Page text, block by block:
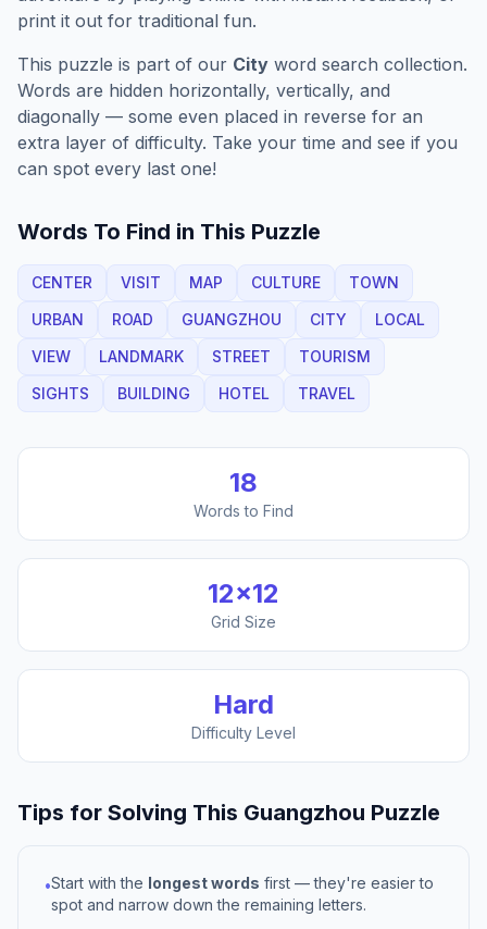
print it out for traditional fun.
This puzzle is part of our City word search collection.
Words are hidden horizontally, vertically, and
diagonally — some even placed in reverse for an
extra layer of difficulty. Take your time and see if you
can spot every last one!
Words To Find in This Puzzle
CENTER VISIT MAP CULTURE
TOWN
URBAN
ROAD GUANGZHOU CITY
LOCAL
VIEW
LANDMARK STREET
TOURISM
SIGHTS
BUILDING HOTEL TRAVEL
18
Words to Find
12×12
Grid Size
Hard
Difficulty Level
Tips for Solving This Guangzhou Puzzle
•Start with the longest words first — they're easier to
spot and narrow down the remaining letters.